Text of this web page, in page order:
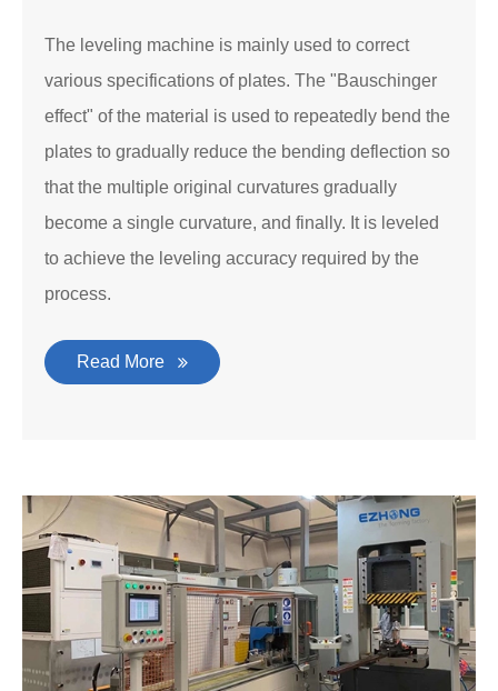
The leveling machine is mainly used to correct
various specifications of plates. The "Bauschinger
effect" of the material is used to repeatedly bend the
plates to gradually reduce the bending deflection so
that the multiple original curvatures gradually
become a single curvature, and finally. It is leveled
to achieve the leveling accuracy required by the
process.
Read More